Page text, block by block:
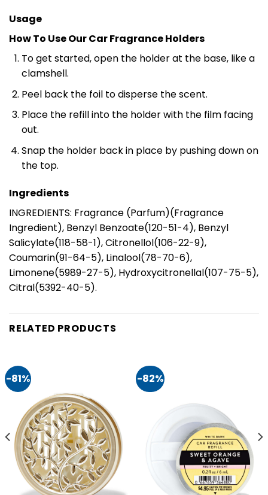
Usage
How To Use Our Car Fragrance Holders
To get started, open the holder at the base, like a
clamshell.
Peel back the foil to disperse the scent.
Place the refill into the holder with the film facing
out.
Snap the holder back in place by pushing down on
the top.
Ingredients
INGREDIENTS: Fragrance (Parfum)(Fragrance
Ingredient), Benzyl Benzoate(120-51-4), Benzyl
Salicylate(118-58-1), Citronellol(106-22-9),
Coumarin(91-64-5), Linalool(78-70-6),
Limonene(5989-27-5), Hydroxycitronellal(107-75-5),
Citral(5392-40-5).
RELATED PRODUCTS
-81% -82%